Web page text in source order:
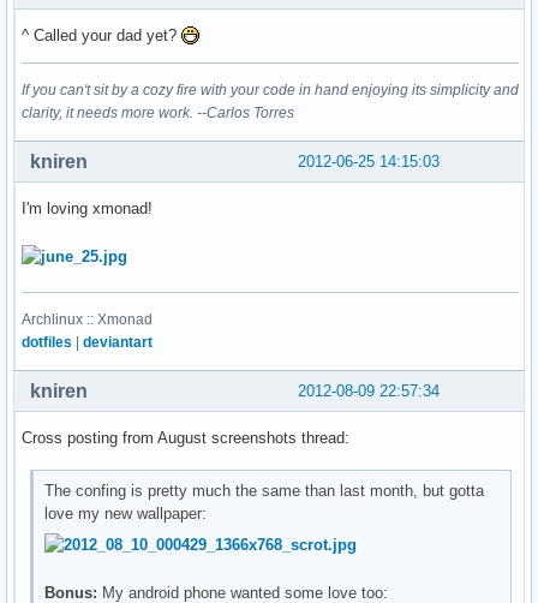
^ Called your dad yet?
If you can't sit by a cozy fire with your code in hand enjoying its simplicity and
clarity, it needs more work. --Carlos Torres
2012-06-25 14:15:03
kniren
I'm loving xmonad!
Archlinux :: Xmonad
dotfiles | deviantart
2012-08-09 22:57:34
kniren
Cross posting from August screenshots thread:
The confing is pretty much the same than last month, but gotta
love my new wallpaper:
Bonus: My android phone wanted some love too: